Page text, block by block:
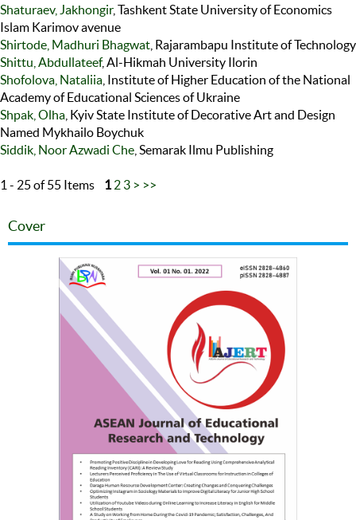
Shaturaev, Jakhongir, Tashkent State University of Economics
Islam Karimov avenue
Shirtode, Madhuri Bhagwat , Rajarambapu Institute of Technology
Shittu, Abdullateef, Al-Hikmah University Ilorin
Shofolova, Nataliia , Institute of Higher Education of the National
Academy of Educational Sciences of Ukraine
Shpak, Olha , Kyiv State Institute of Decorative Art and Design
Named Mykhailo Boychuk
Siddik, Noor Azwadi Che , Semarak Ilmu Publishing
1 - 25 of 55 Items 1 2 3 > >>
Cover